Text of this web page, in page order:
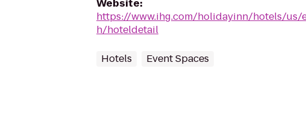
Website:
https://www.ihg.com/holidayinn/hotels/us/
h/hoteldetail
Hotels Event Spaces